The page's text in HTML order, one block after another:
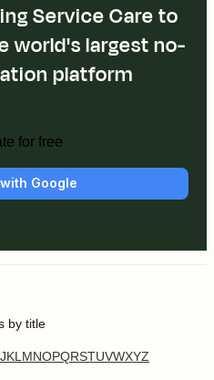
Service Care to
world's largest no-
platform
for free
Google
by title
JKL MNOPQRSTUVWXYZ